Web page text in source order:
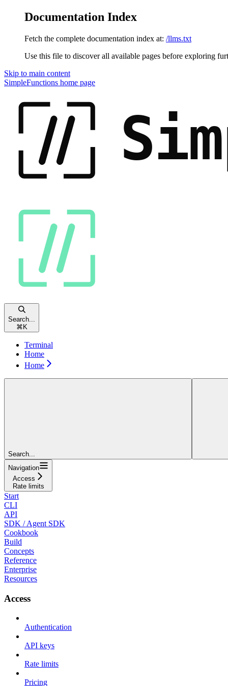
Documentation Index
Fetch the complete documentation index at: /llms.txt
Use this file to discover all available pages before exploring
Skip to main content
SimpleFunctions home page
Search...
⌘ K
Terminal
Home
Home
Search...
Navigation
Access
Rate limits
Start
CLI
API
SDK / Agent SDK
Cookbook
Build
Concepts
Reference
Enterprise
Resources
Access
Authentication
API keys
Rate limits
Pricing